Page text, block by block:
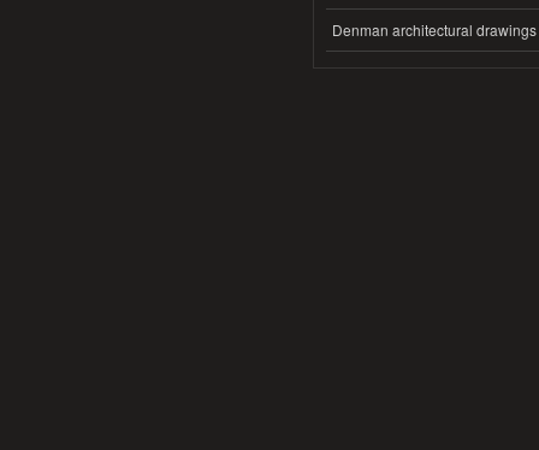
Denman architectural drawings